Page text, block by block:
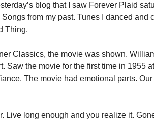
blog that I saw Forever Plaid
from my past. Tunes I danced and
Thing.
Classics, the movie was shown.
Saw the movie for the first time in 1955
The movie had emotional parts.
Live long enough and you realize it.